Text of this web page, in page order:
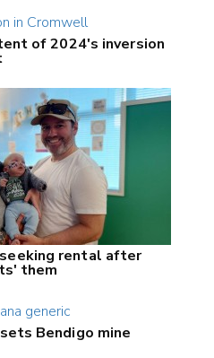
of 2024's inversion
rental after
them
Bendigo mine